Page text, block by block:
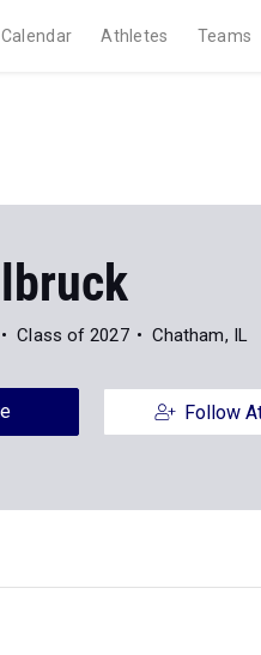
Calendar Athletes Teams
Class of 2027 Chatham, IL
Follow